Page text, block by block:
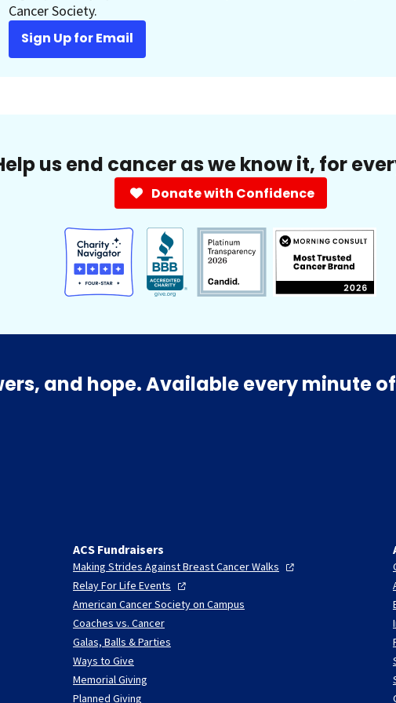
Cancer Society.
Sign Up for Email
us end cancer as we know it, for
Donate with Confidence
and hope. Available every minute
ACS Fundraisers
Making Strides Against Breast CancerWalks
Relay For Life Events
American Cancer Society on Campus
Coaches vs. Cancer
Galas, Balls & Parties
Ways to Give
Memorial Giving
Planned Giving